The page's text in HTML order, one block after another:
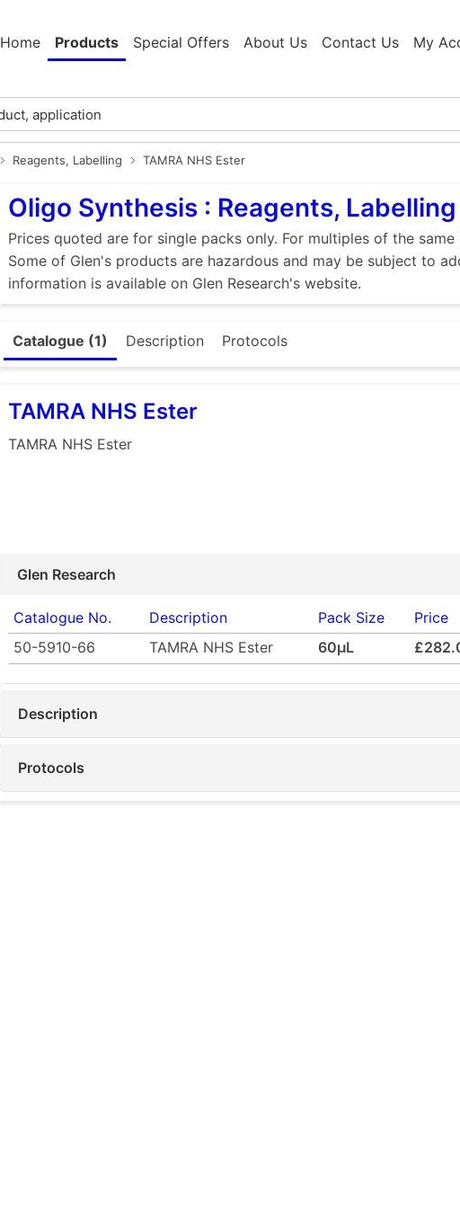
Home Products Special Offers About Us Contact Us My
Reagents, Labelling TAMRA NHS Ester
Oligo Synthesis : Reagents, Labelling
Prices quoted are for single packs only. For multiples of the
Some of Glen's products are hazardous and may be subject to
information is available on Glen Research's website.
Catalogue (1) Description Protocols
TAMRA NHS Ester
TAMRA NHS Ester
Glen Research
Catalogue No. Description Pack Size Price
50-5910-66
TAMRA NHS Ester 60µL
Description
Protocols